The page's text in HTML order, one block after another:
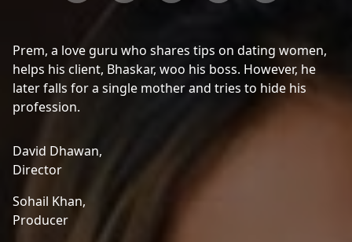
Prem, a love guru who shares tips on dating women,
helps his client, Bhaskar, woo his boss. However, he
later falls for a single mother and tries to hide his
profession.
David Dhawan,
Director
Sohail Khan,
Producer